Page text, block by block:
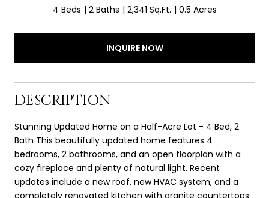
4 Beds 2 Baths 2,341 Sq.Ft. 0.5 Acres
INQUIRE NOW
DESCRIPTION
Stunning Updated Home on a Half-Acre Lot - 4 Bed, 2
Bath This beautifully updated home features 4
bedrooms, 2 bathrooms, and an open floorplan with a
cozy fireplace and plenty of natural light. Recent
updates include a new roof, new HVAC system, and a
completely renovated kitchen with granite countertops